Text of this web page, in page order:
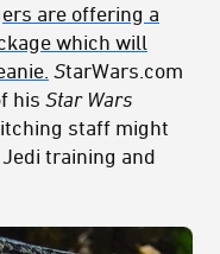
are offering a
which will
StarWars.com
his Star Wars
staff might
training and